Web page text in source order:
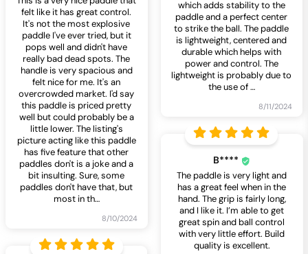
which adds stability to the
paddle and a perfect center
to strike the ball. The paddle
is lightweight, centered and
durable which helps with
power and control. The
lightweight is probably due to
the use of…
8/11/2024
felt like it has great control.
It's not the most explosive
paddle I've ever tried, but it
pops well and didn't have
really bad dead spots. The
handle is very spacious and
felt nice for me. It's an
overcrowded market. I'd say
this paddle is priced pretty
well but could probably be a
little lower. The listing's
picture acting like this paddle
has five feature that other
paddles don't is a joke and a
bit insulting. Sure, some
paddles don't have that, but
most in th…
8/10/2024
B****
The paddle is very light and
has a great feel when in the
hand. The grip is fairly long,
and I like it. I’m able to get
great spin and ball control
with very little effort. Build
quality is excellent.